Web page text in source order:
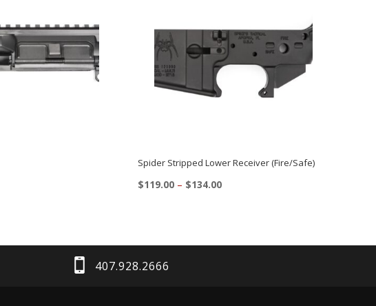
Spider Stripped Lower Receiver (Fire/Safe)
$119.00 – $134.00Price
has
multiple
407.928.2666